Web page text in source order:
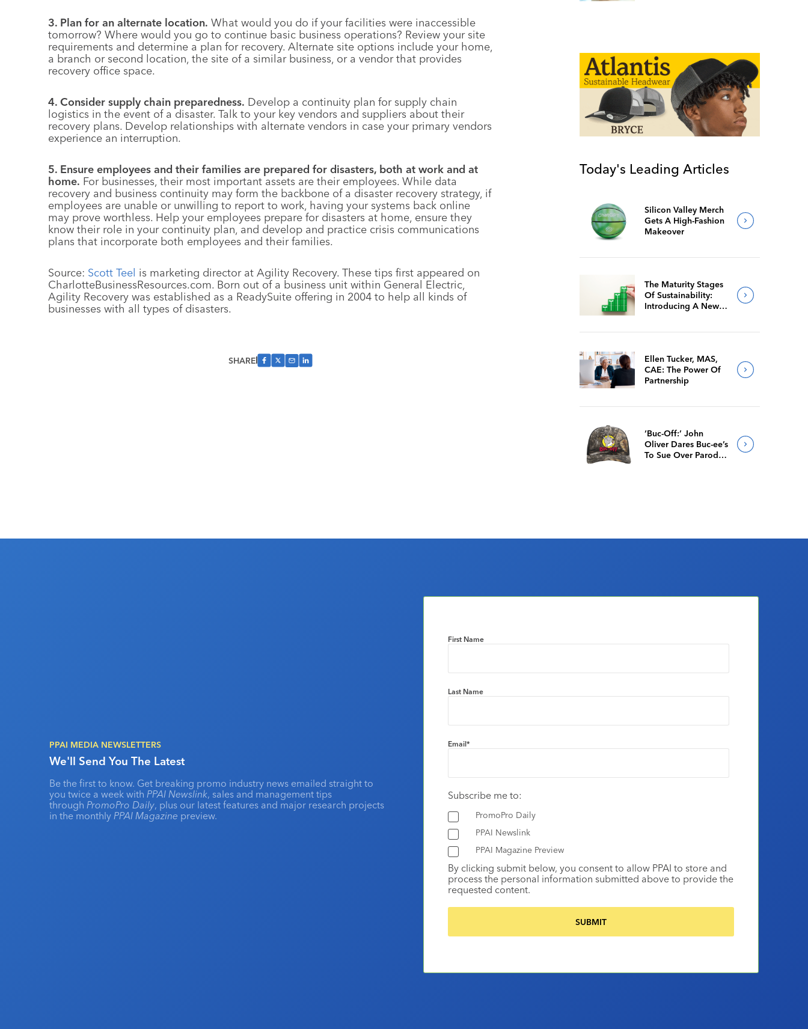
3. Plan for an alternate location. What would you do if your facilities were inaccessible
tomorrow? Where would you go to continue basic business operations? Review your site
requirements and determine a plan for recovery. Alternate site options include your home,
a branch or second location, the site of a similar business, or a vendor that provides
recovery office space.
4. Consider supply chain preparedness. Develop a continuity plan for supply chain
logistics in the event of a disaster. Talk to your key vendors and suppliers about their
recovery plans. Develop relationships with alternate vendors in case your primary vendors
experience an interruption.
5. Ensure employees and their families are prepared for disasters, both at work and at
home. For businesses, their most important assets are their employees. While data
recovery and business continuity may form the backbone of a disaster recovery strategy, if
employees are unable or unwilling to report to work, having your systems back online
may prove worthless. Help your employees prepare for disasters at home, ensure they
know their role in your continuity plan, and develop and practice crisis communications
plans that incorporate both employees and their families.
Source: Scott Teel is marketing director at Agility Recovery. These tips first appeared on
CharlotteBusinessResources.com. Born out of a business unit within General Electric,
Agility Recovery was established as a ReadySuite offering in 2004 to help all kinds of
businesses with all types of disasters.
SHARE
Today's Leading Articles
Silicon Valley Merch
Gets A High-Fashion
Makeover
The Maturity Stages
Of Sustainability:
Introducing A New
Ellen Tucker, MAS,
CAE: The Power Of
Partnership
‘Buc-Off:’ John
Oliver Dares Buc-ee’s
To Sue Over Parody
PPAI MEDIA NEWSLETTERS
We'll Send You The Latest
Be the first to know. Get breaking promo industry news emailed straight to
you twice a week with PPAI Newslink, sales and management tips
through PromoPro Daily, plus our latest features and major research projects
in the monthly PPAI Magazine preview.
First Name
Last Name
Email*
Subscribe me to:
PromoPro Daily
PPAI Newslink
PPAI Magazine Preview
By clicking submit below, you consent to allow PPAI to store and
process the personal information submitted above to provide the
requested content.